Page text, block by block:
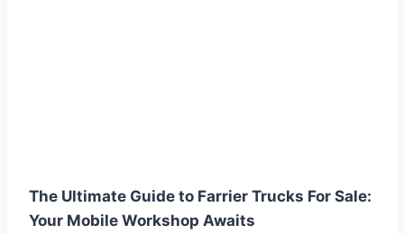
The Ultimate Guide to Farrier Trucks For Sale:
Your Mobile Workshop Awaits